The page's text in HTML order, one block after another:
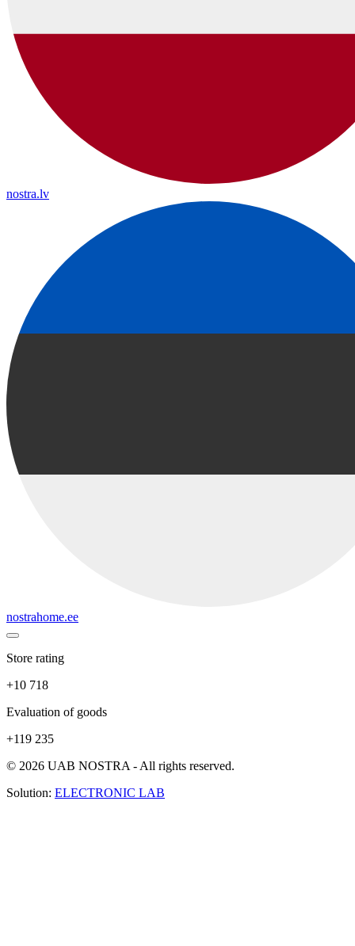
nostra.lv
nostrahome.ee
Store rating
+10 718
Evaluation of goods
+119 235
© 2026 UAB NOSTRA - All rights reserved.
Solution: ELECTRONIC LAB